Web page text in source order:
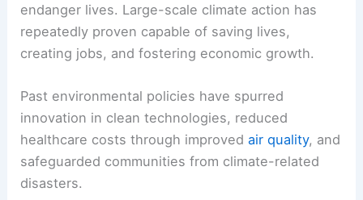
endanger lives. Large-scale climate action has
repeatedly proven capable of saving lives,
creating jobs, and fostering economic growth.
Past environmental policies have spurred
innovation in clean technologies, reduced
healthcare costs through improvedair quality, and
safeguarded communities from climate-related
disasters.